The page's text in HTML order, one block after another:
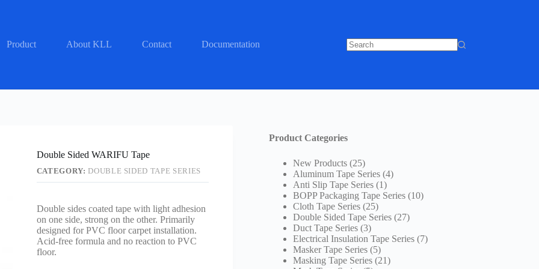
Product About KLL Contact
Documentation
Double Sided WARIFU Tape
CATEGORY: DOUBLE SIDED TAPE SERIES
Double sides coated tape with light adhesion
on one side, strong on the other. Primarily
designed for PVC floor carpet installation.
Acid-free formula and no reaction to PVC
floor.
Product Categories
New Products 2525
products
Aluminum Tape Series 44
Anti Slip Tape Series 11
product
BOPP Packaging Tape Series 1010
Cloth Tape Series 2525
products
Double Sided Tape Series 2727
Duct Tape Series 33
products
Electrical Insulation Tape Series 77
Masker Tape Series 55
products
Masking Tape Series 2121